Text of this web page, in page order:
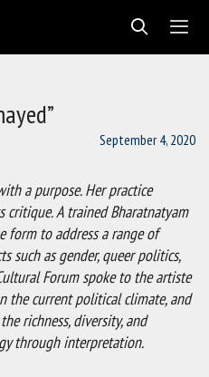
September 4, 2020
a purpose. Her practice
critique. A trained Bharatnatyam
form to address a range of
such as gender, queer politics,
Forum spoke to the artiste
the current political climate, and
richness, diversity, and
through interpretation.